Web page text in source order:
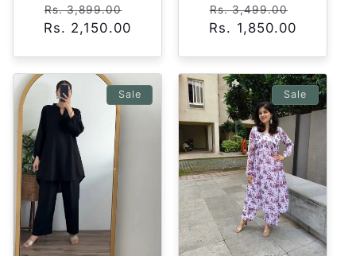
Regular
price
Rs. 3,899.00
price
Rs. 2,150.00
Regular
price
Rs. 3,499.00
Rs. 1,850.00
Sale Sale